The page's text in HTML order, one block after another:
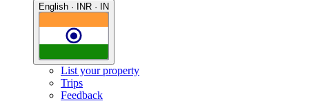
English · INR · IN
List your property
Trips
Feedback